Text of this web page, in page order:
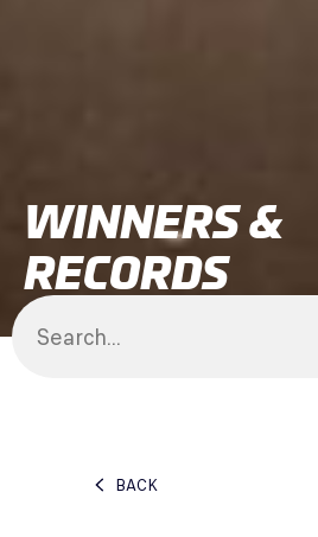
WINNERS &
RECORDS
BACK